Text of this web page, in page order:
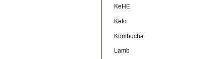
KeHE
Keto
Kombucha
Lamb